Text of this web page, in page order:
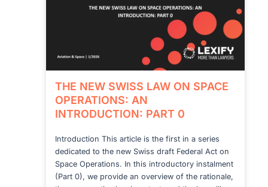
APPLICATION
AND
AUTHORIZATION
THE NEW SWISS LAW ON SPACE
OPERATIONS: AN
INTRODUCTION: PART 0
Introduction This article is the first in a series
dedicated to the new Swiss draft Federal Act on
Space Operations. In this introductory instalment
(Part 0), we provide an overview of the rationale,